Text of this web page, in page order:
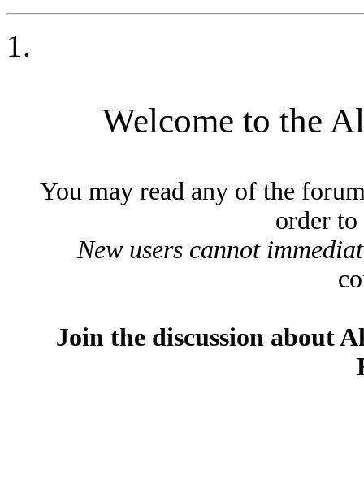
Welcome to the
You may read any of the
order
New users cannot
Join the discussion about